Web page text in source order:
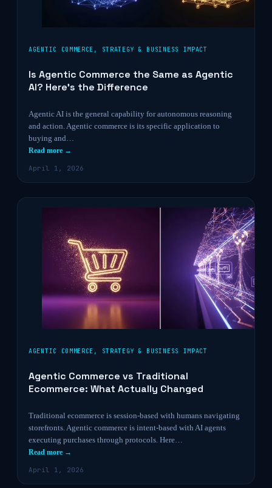
AGENTIC COMMERCE , STRATEGY & BUSINESS IMPACT
Is Agentic Commerce the Same as Agentic
AI? Here’s the Difference
Agentic AI is the general capability for autonomous reasoning
and action. Agentic commerce is its specific application to
buying and…
Read more →
April 1, 2026
AGENTIC COMMERCE , STRATEGY & BUSINESS IMPACT
Agentic Commerce vs Traditional
Ecommerce: What Actually Changed
Traditional ecommerce is session-based with humans navigating
storefronts. Agentic commerce is intent-based with AI agents
executing purchases through protocols. Here…
Read more →
April 1, 2026